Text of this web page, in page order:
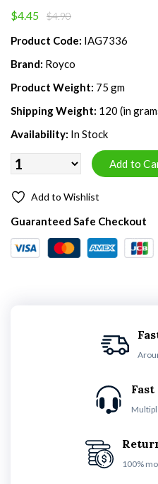
$4.45 $4.90
Product Code: IAG7336
Brand: Royco
Product Weight: 75 gm
Shipping Weight: 120 (in
Availability: In Stock
Add to Wishlist
Guaranteed Safe Checkout
100%